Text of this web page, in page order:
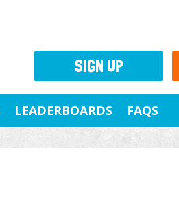
LEADERBOARDS FAQS
SIGN UP